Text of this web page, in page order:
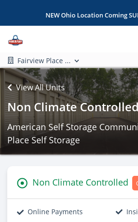
NEW Ohio Location Coming
Fairview Place ...
View All Units
Non Climate
American Self Storage
Place Self Storage
Non Climate Controlled
Online Payments